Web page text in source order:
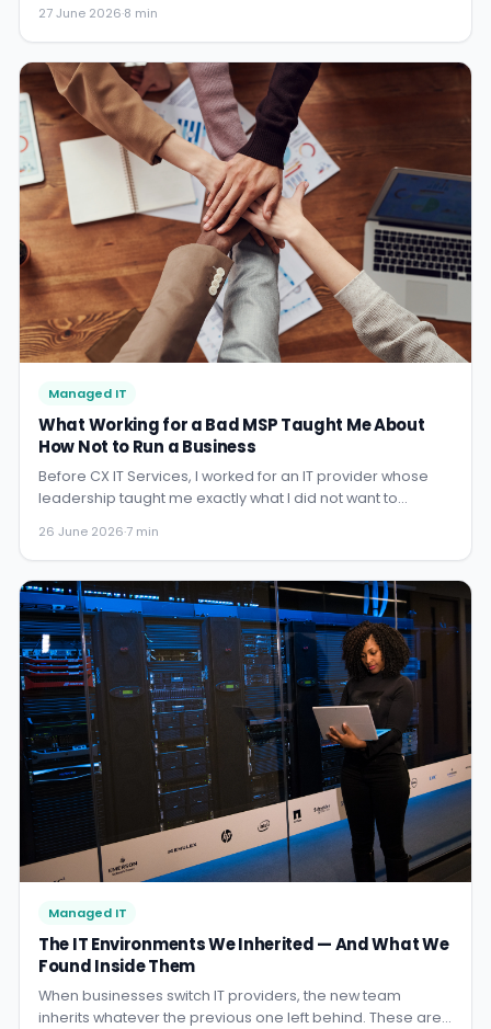
that era gave me that nothing since has replicated.
27 June 2026·8 min
Managed IT
What Working for a Bad MSP Taught Me About
How Not to Run a Business
Before CX IT Services, I worked for an IT provider whose
leadership taught me exactly what I did not want to
and I carry them every day.
26 June 2026·7 min
Managed IT
The IT Environments We Inherited — And What We
Found Inside Them
When businesses switch IT providers, the new team
inherits whatever the previous one left behind. These are